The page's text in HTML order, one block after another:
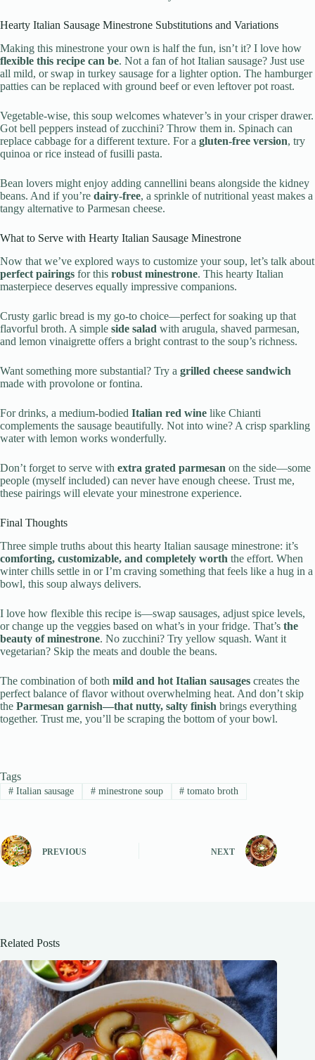
Hearty Italian Sausage Minestrone Substitutions and Variations
Making this minestrone your own is half the fun, isn’t it? I love how
flexible this recipe can be. Not a fan of hot Italian sausage? Just use
all mild, or swap in turkey sausage for a lighter option. The hamburger
patties can be replaced with ground beef or even leftover pot roast.
Vegetable-wise, this soup welcomes whatever’s in your crisper drawer.
Got bell peppers instead of zucchini? Throw them in. Spinach can
replace cabbage for a different texture. For a gluten-free version, try
quinoa or rice instead of fusilli pasta.
Bean lovers might enjoy adding cannellini beans alongside the kidney
beans. And if you’re dairy-free, a sprinkle of nutritional yeast makes a
tangy alternative to Parmesan cheese.
What to Serve with Hearty Italian Sausage Minestrone
Now that we’ve explored ways to customize your soup, let’s talk about
perfect pairings for this robust minestrone. This hearty Italian
masterpiece deserves equally impressive companions.
Crusty garlic bread is my go-to choice—perfect for soaking up that
flavorful broth. A simple side salad with arugula, shaved parmesan,
and lemon vinaigrette offers a bright contrast to the soup’s richness.
Want something more substantial? Try a grilled cheese sandwich
made with provolone or fontina.
For drinks, a medium-bodied Italian red wine like Chianti
complements the sausage beautifully. Not into wine? A crisp sparkling
water with lemon works wonderfully.
Don’t forget to serve with extra grated parmesan on the side—some
people (myself included) can never have enough cheese. Trust me,
these pairings will elevate your minestrone experience.
Final Thoughts
Three simple truths about this hearty Italian sausage minestrone: it’s
comforting, customizable, and completely worth the effort. When
winter chills settle in or I’m craving something that feels like a hug in a
bowl, this soup always delivers.
I love how flexible this recipe is—swap sausages, adjust spice levels,
or change up the veggies based on what’s in your fridge. That’s the
beauty of minestrone. No zucchini? Try yellow squash. Want it
vegetarian? Skip the meats and double the beans.
The combination of both mild and hot Italian sausages creates the
perfect balance of flavor without overwhelming heat. And don’t skip
the Parmesan garnish—that nutty, salty finish brings everything
together. Trust me, you’ll be scraping the bottom of your bowl.
Tags
#Italian sausage #minestrone soup # tomato broth
PREVIOUS NEXT
Related Posts